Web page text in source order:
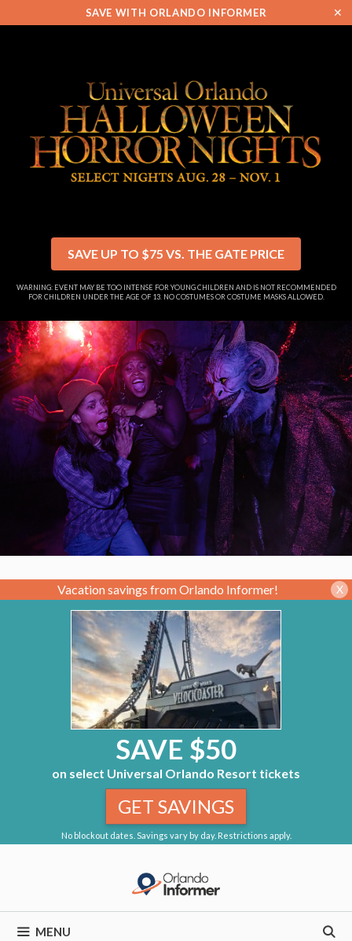
SAVE WITH ORLANDO INFORMER ✕
SAVE UP TO $75 VS. THE GATE PRICE
WARNING: EVENT MAY BE TOO INTENSE FOR YOUNG CHILDREN AND IS NOT RECOMMENDED
FOR CHILDREN UNDER THE AGE OF 13. NO COSTUMES OR COSTUME MASKS ALLOWED.
Vacation savings from Orlando Informer! X
SAVE $50
on select Universal Orlando Resort tickets
No blockout dates. Savings vary by day. Restrictions apply.
GET SAVINGS
MENU